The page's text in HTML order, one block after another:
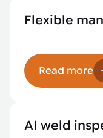
Flexible
Read more
AI weld